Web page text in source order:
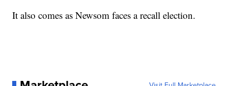
It also comes as Newsom faces a recall election.